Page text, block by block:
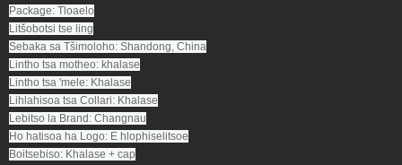
Package: Tloaelo
Litšobotsi tse ling
Sebaka sa Tšimoloho: Shandong, China
Lintho tsa motheo: khalase
Lintho tsa 'mele: Khalase
Lihlahisoa tsa Collari: Khalase
Lebitso la Brand: Changnau
Ho hatisoa ha Logo: E hlophiselitsoe
Boitsebiso: Khalase + cap